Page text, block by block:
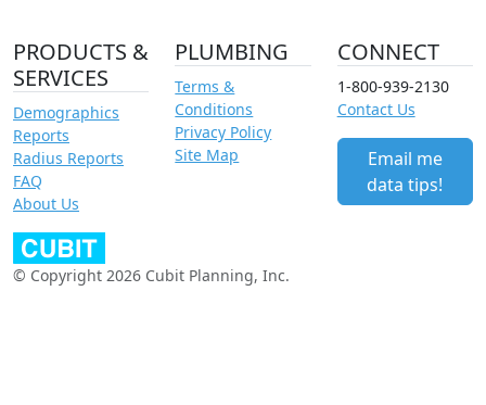
PRODUCTS &
SERVICES
Demographics
Reports
Radius Reports
FAQ
About Us
PLUMBING
Terms &
Conditions
Privacy Policy
Site Map
CONNECT
1-800-939-2130
Contact Us
Email me
data tips!
© Copyright 2026 Cubit Planning, Inc.